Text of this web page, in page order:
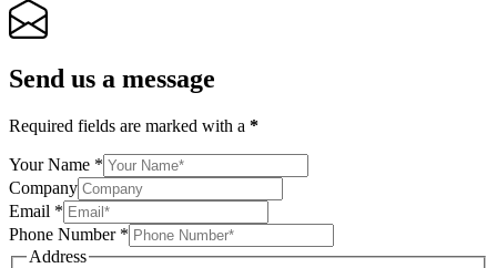
Send us a message
Required fields are marked with a *
Your Name *
Company
Email *
Phone Number *
Address